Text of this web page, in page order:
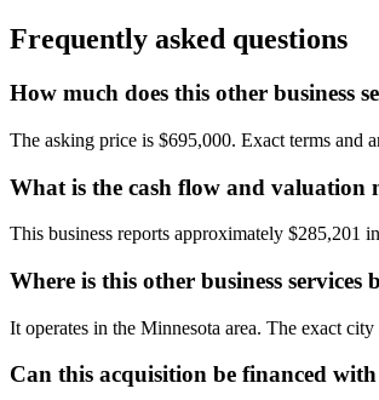
Frequently asked questions
How much does this other business
The asking price is $695,000. Exact terms and
What is the cash flow and valuation
This business reports approximately
Where is this other business services
It operates in the Minnesota area. The exact
Can this acquisition be financed